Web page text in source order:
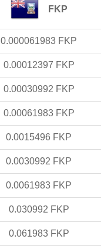
FKP
0.000061983 FKP
0.00012397 FKP
0.00030992 FKP
0.00061983 FKP
0.0015496 FKP
0.0030992 FKP
0.0061983 FKP
0.030992 FKP
0.061983 FKP